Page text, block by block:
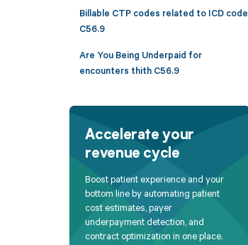
Billable CTP codes related to ICD code
C56.9
Are You Being Underpaid for
encounters thith C56.9
Accelerate your
revenue cycle
Boost patient experience and your
bottom line by automating patient
cost estimates, payer
underpayment detection, and
contract optimization in one place.